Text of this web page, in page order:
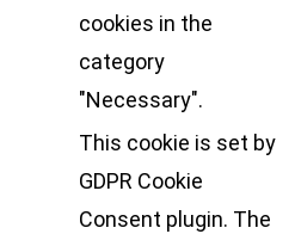
cookies in the
category
"Necessary".
This cookie is set by
GDPR Cookie
Consent plugin. The